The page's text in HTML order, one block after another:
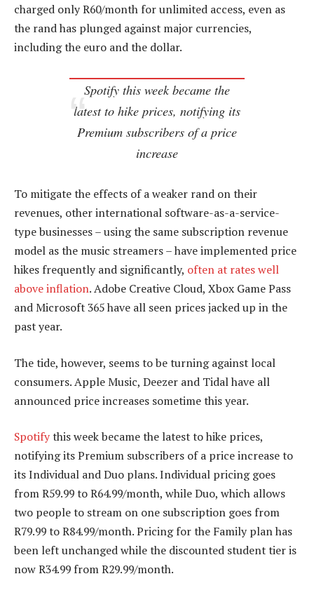
charged only R60/month for unlimited access, even as
the rand has plunged against major currencies,
including the euro and the dollar.
Spotify this week became the
latest to hike prices, notifying its
Premium subscribers of a price
increase
To mitigate the effects of a weaker rand on their
revenues, other international software-as-a-service-
type businesses – using the same subscription revenue
model as the music streamers – have implemented price
hikes frequently and significantly, often at rates well
above inflation. Adobe Creative Cloud, Xbox Game Pass
and Microsoft 365 have all seen prices jacked up in the
past year.
The tide, however, seems to be turning against local
consumers. Apple Music, Deezer and Tidal have all
announced price increases sometime this year.
Spotifythis week became the latest to hike prices,
notifying its Premium subscribers of a price increase to
its Individual and Duo plans. Individual pricing goes
from R59.99 to R64.99/month, while Duo, which allows
two people to stream on one subscription goes from
R79.99 to R84.99/month. Pricing for the Family plan has
been left unchanged while the discounted student tier is
now R34.99 from R29.99/month.